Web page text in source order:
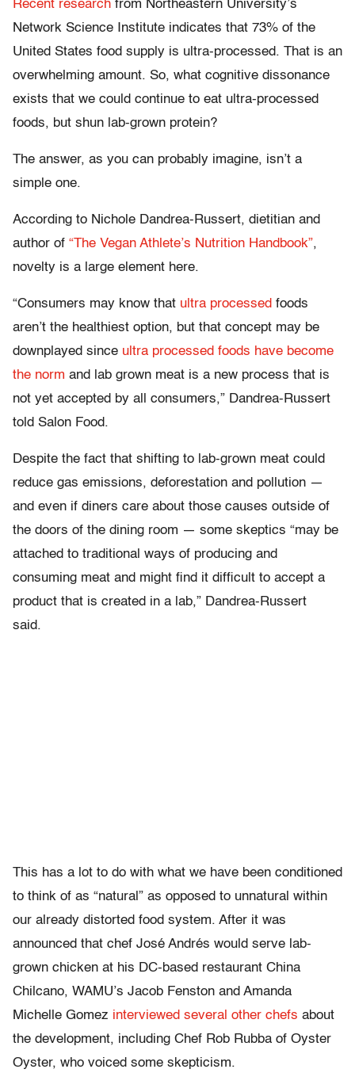
Recent research from Northeastern University’s
Network Science Institute indicates that 73% of the
United States food supply is ultra-processed. That is an
overwhelming amount. So, what cognitive dissonance
exists that we could continue to eat ultra-processed
foods, but shun lab-grown protein?
The answer, as you can probably imagine, isn’t a
simple one.
According to Nichole Dandrea-Russert, dietitian and
author of “The Vegan Athlete’s Nutrition Handbook”,
novelty is a large element here.
“Consumers may know that ultra processed foods
aren’t the healthiest option, but that concept may be
downplayed since ultra processed foods have become
the norm and lab grown meat is a new process that is
not yet accepted by all consumers,” Dandrea-Russert
told Salon Food.
Despite the fact that shifting to lab-grown meat could
reduce gas emissions, deforestation and pollution —
and even if diners care about those causes outside of
the doors of the dining room — some skeptics “may be
attached to traditional ways of producing and
consuming meat and might find it difficult to accept a
product that is created in a lab,” Dandrea-Russert
said.
This has a lot to do with what we have been conditioned
to think of as “natural” as opposed to unnatural within
our already distorted food system. After it was
announced that chef José Andrés would serve lab-
grown chicken at his DC-based restaurant China
Chilcano, WAMU’s Jacob Fenston and Amanda
Michelle Gomez interviewed several other chefs about
the development, including Chef Rob Rubba of Oyster
Oyster, who voiced some skepticism.